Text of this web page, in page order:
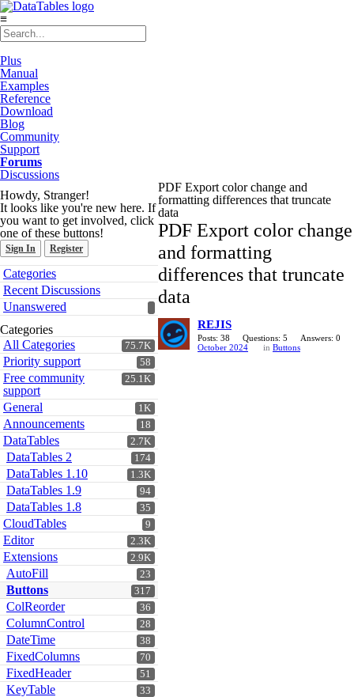
≡
Plus
Manual
Examples
Reference
Download
Blog
Community
Support
Forums
Discussions
Howdy, Stranger!
It looks like you're new here. If
you want to get involved, click
one of these buttons!
Sign In Register
Quick
Links
Categories
Recent Discussions
Unanswered
Categories
75.7K
All Categories
58
Priority support
25.1K
Free community
support
1K
General
18
Announcements
2.7K
DataTables
174
DataTables 2
1.3K
DataTables 1.10
94
DataTables 1.9
35
DataTables 1.8
9
CloudTables
2.3K
Editor
2.9K
Extensions
23
AutoFill
317
Buttons
36
ColReorder
28
ColumnControl
38
DateTime
70
FixedColumns
51
FixedHeader
33
KeyTable
PDF Export color change and
formatting differences that truncate
data
PDF Export color change
and formatting
differences that truncate
data
REJIS
Posts: 38 Questions: 5
Answers: 0
October 2024
in Buttons